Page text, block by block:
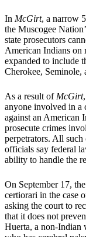
In McGirt, a narrow
the Muscogee
state prosecutors
American Indians on
expanded to include
Cherokee, Seminole,
As a result ofMcGirt
anyone involved in a
against an American
prosecute crimes
perpetrators. All
officials say federal
ability to handle the
On September 17,
certiorari in the case
asking the court to
that it does not
Huerta, a non-Indian